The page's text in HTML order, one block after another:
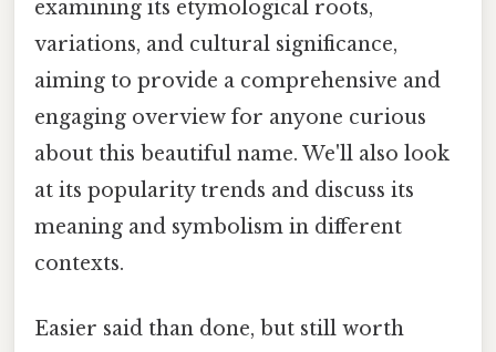
examining its etymological roots,
variations, and cultural significance,
aiming to provide a comprehensive and
engaging overview for anyone curious
about this beautiful name. We'll also look
at its popularity trends and discuss its
meaning and symbolism in different
contexts.
Easier said than done, but still worth